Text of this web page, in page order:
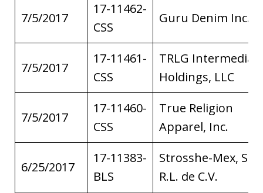
7/5/2017
17-11462-
CSS
Guru Denim Inc.
7/5/2017
17-11461-
CSS
TRLG
Holdings, LLC
7/5/2017
17-11460-
CSS
True Religion
Apparel, Inc.
6/25/2017
17-11383-
BLS
Strosshe-Mex, S.
R.L. de C.V.